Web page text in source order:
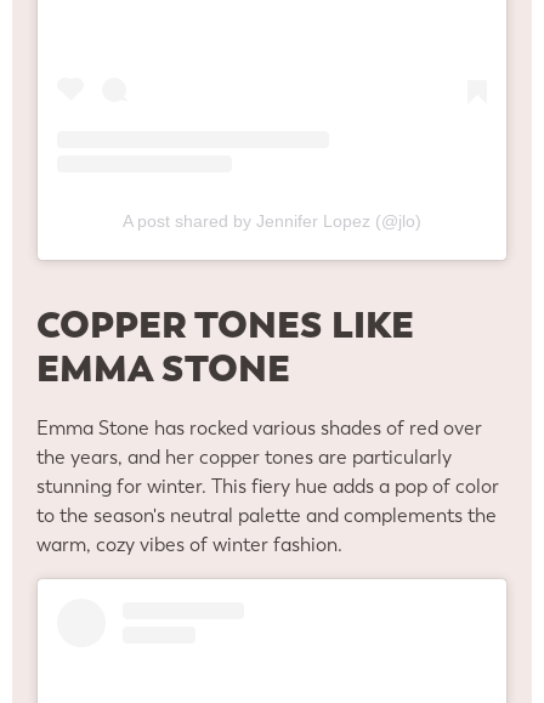
A post shared by Jennifer Lopez (@jlo)
COPPER TONES LIKE
EMMA STONE
Emma Stone has rocked various shades of red over
the years, and her copper tones are particularly
stunning for winter. This fiery hue adds a pop of color
to the season's neutral palette and complements the
warm, cozy vibes of winter fashion.